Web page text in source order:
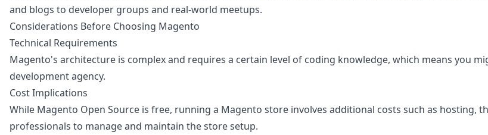
and blogs to developer groups and real-world meetups.
Considerations Before Choosing Magento
Technical Requirements
Magento's architecture is complex and requires a certain level of coding knowledge, which means you
development agency.
Cost Implications
While Magento Open Source is free, running a Magento store involves additional costs such as hosting,
professionals to manage and maintain the store setup.